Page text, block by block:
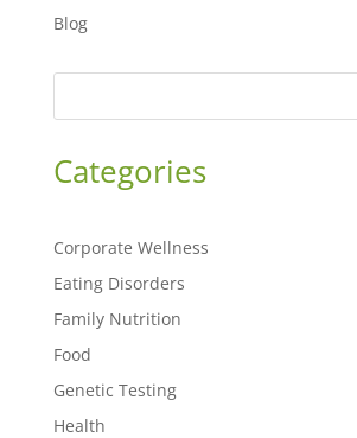
Blog
Categories
Corporate Wellness
Eating Disorders
Family Nutrition
Food
Genetic Testing
Health